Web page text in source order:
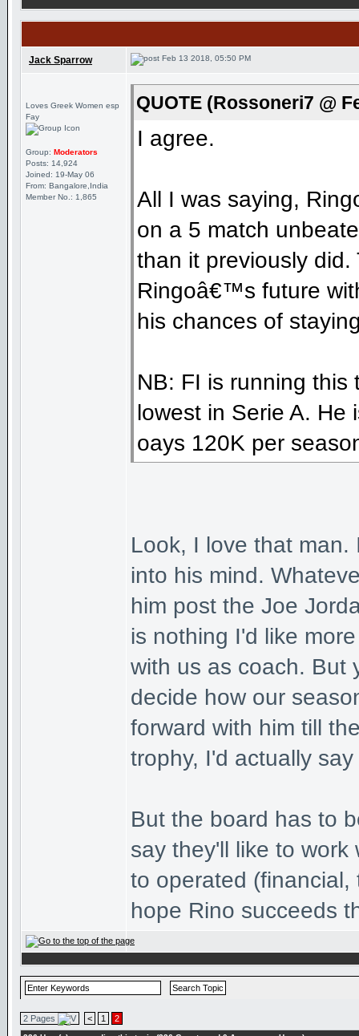
Jack Sparrow Feb 13 2018, 05:50 PM
Loves Greek Women esp
Fay
Group: Moderators
Posts: 14,924
Joined: 19-May 06
From: Bangalore,India
Member No.: 1,865
QUOTE (Rossoneri7 @
I agree.
All I was saying,
on a 5 match
than it previously
Ringoâ€™s future
his chances of
NB: FI is running
lowest in Serie A. He
oays 120K per
Look, I love that
into his mind.
him post the Joe
is nothing I'd like
with us as coach. But
decide how our
forward with him till
trophy, I'd actually
But the board has to
say they'll like to
to operated
hope Rino succeeds
2 Pages < 1 2